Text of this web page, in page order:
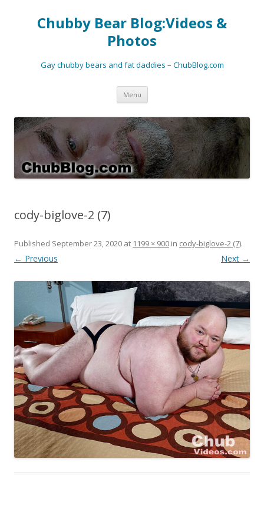
Chubby Bear Blog:Videos &
Photos
Gay chubby bears and fat daddies – ChubBlog.com
Menu Skip
content
cody-biglove-2 (7)
Published September 23, 2020 at 1199 × 900 in cody-biglove-2 (7).
← Previous Next →